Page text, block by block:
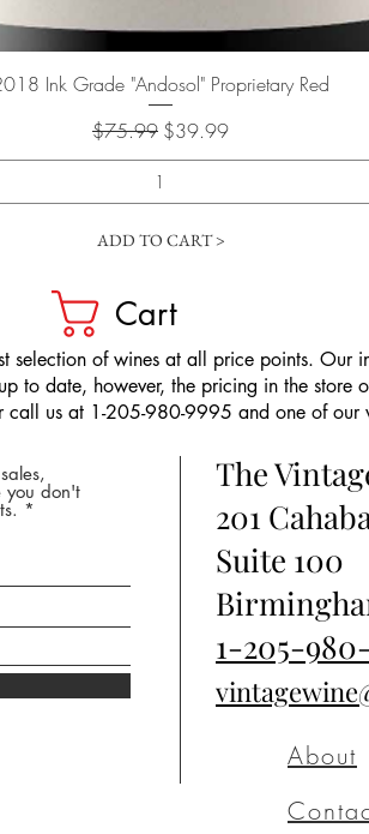
Quick View
Ink Grade "Andosol" Proprietary Red
Regular Price
$75.99 Sale Price
$39.99
ADD TO CART >
Cart
selection of wines at all price points. Our
to date, however, the pricing in the store
call us at 1-205-980-9995 and one of our
you don't
The
201
Suite 100
1-205-
About